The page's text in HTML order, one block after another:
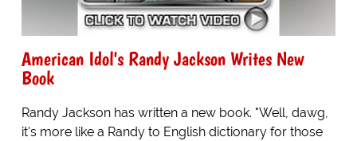
American Idol's Randy Jackson Writes New
Book
Randy Jackson has written a new book. "Well, dawg,
it's more like a Randy to English dictionary for those